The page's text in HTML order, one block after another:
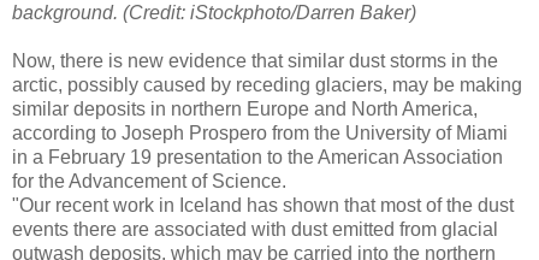
background. (Credit: iStockphoto/Darren Baker)
Now, there is new evidence that similar dust storms in the
arctic, possibly caused by receding glaciers, may be making
similar deposits in northern Europe and North America,
according to Joseph Prospero from the University of Miami
in a February 19 presentation to the American Association
for the Advancement of Science.
"Our recent work in Iceland has shown that most of the dust
events there are associated with dust emitted from glacial
outwash deposits, which may be carried into the northern